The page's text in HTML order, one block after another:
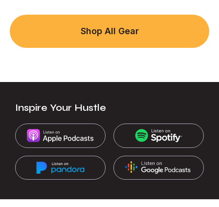
Shop All Gear
Inspire Your Hustle